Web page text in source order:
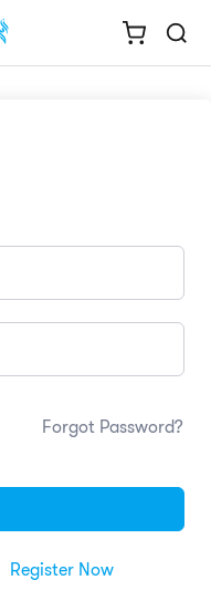
Forgot Password?
Register Now